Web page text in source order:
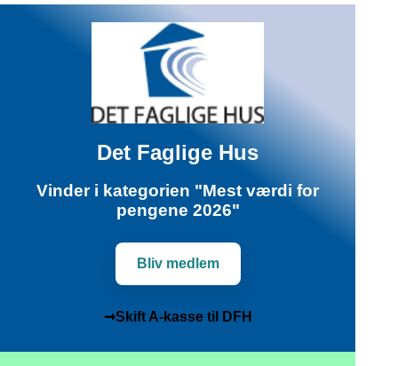
Det Faglige Hus
Vinder i kategorien "Mest værdi for
pengene 2026"
Bliv medlem
➞Skift A-kasse til DFH